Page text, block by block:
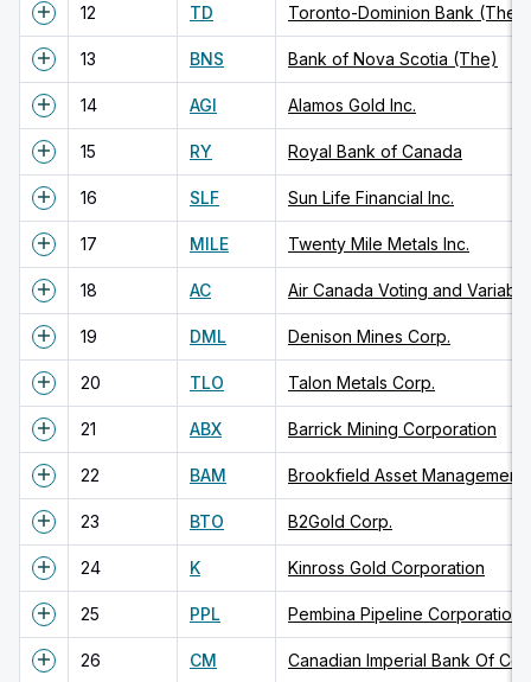
12 TD Toronto-Dominion Bank (The)
13 BNS Bank of Nova Scotia (The)
14 AGI Alamos Gold Inc.
15 RY Royal Bank of Canada
16 SLF Sun Life Financial Inc.
17 MILE Twenty Mile Metals Inc.
18 AC
19 DML Denison Mines Corp.
20 TLO Talon Metals Corp.
21 ABX Barrick Mining Corporation
22 BAM
23 BTO B2Gold Corp.
24 K Kinross Gold Corporation
25 PPL Pembina Pipeline Corporation
26 CM Canadian Imperial Bank Of